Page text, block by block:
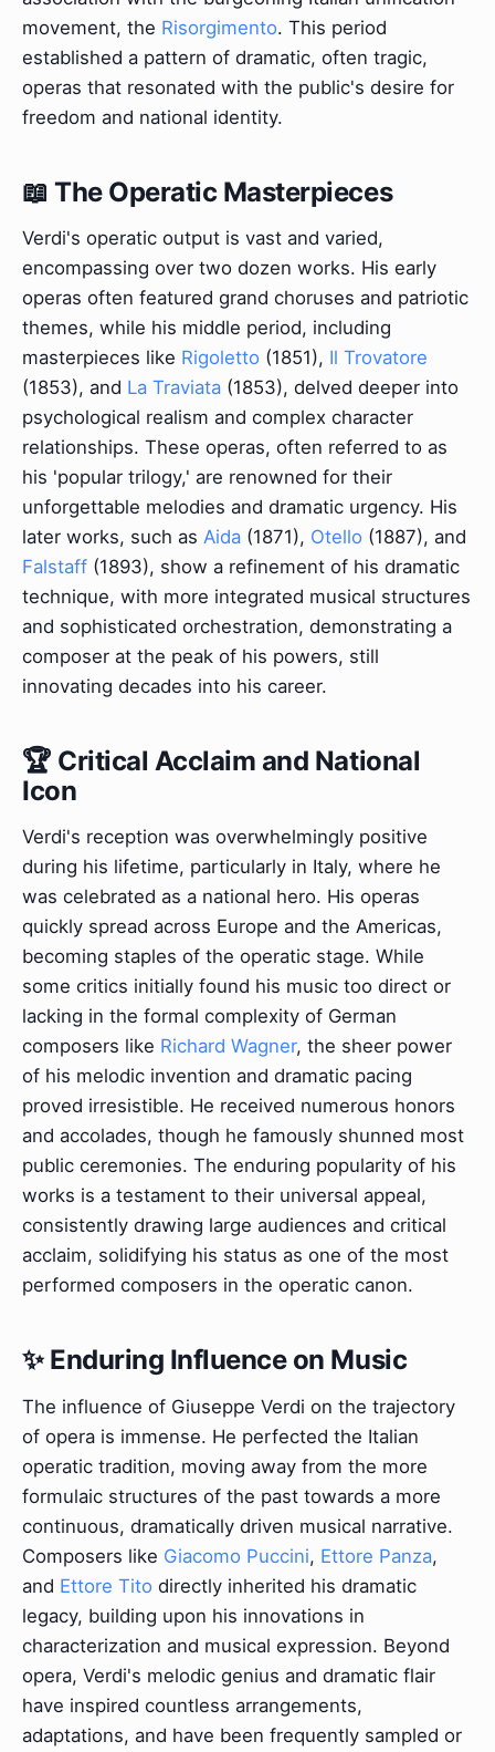
movement, the Risorgimento. This period
established a pattern of dramatic, often tragic,
operas that resonated with the public's desire for
freedom and national identity.
📖 The Operatic Masterpieces
Verdi's operatic output is vast and varied,
encompassing over two dozen works. His early
operas often featured grand choruses and patriotic
themes, while his middle period, including
masterpieces like Rigoletto (1851), Il Trovatore
(1853), and La Traviata (1853), delved deeper into
psychological realism and complex character
relationships. These operas, often referred to as
his 'popular trilogy,' are renowned for their
unforgettable melodies and dramatic urgency. His
later works, such as Aida (1871), Otello (1887), and
Falstaff (1893), show a refinement of his dramatic
technique, with more integrated musical structures
and sophisticated orchestration, demonstrating a
composer at the peak of his powers, still
innovating decades into his career.
🏆 Critical Acclaim and National
Icon
Verdi's reception was overwhelmingly positive
during his lifetime, particularly in Italy, where he
was celebrated as a national hero. His operas
quickly spread across Europe and the Americas,
becoming staples of the operatic stage. While
some critics initially found his music too direct or
lacking in the formal complexity of German
composers like Richard Wagner, the sheer power
of his melodic invention and dramatic pacing
proved irresistible. He received numerous honors
and accolades, though he famously shunned most
public ceremonies. The enduring popularity of his
works is a testament to their universal appeal,
consistently drawing large audiences and critical
acclaim, solidifying his status as one of the most
performed composers in the operatic canon.
✨ Enduring Influence on Music
The influence of Giuseppe Verdi on the trajectory
of opera is immense. He perfected the Italian
operatic tradition, moving away from the more
formulaic structures of the past towards a more
continuous, dramatically driven musical narrative.
Composers like Giacomo Puccini, Ettore Panza,
and Ettore Tito directly inherited his dramatic
legacy, building upon his innovations in
characterization and musical expression. Beyond
opera, Verdi's melodic genius and dramatic flair
have inspired countless arrangements,
adaptations, and have been frequently sampled or